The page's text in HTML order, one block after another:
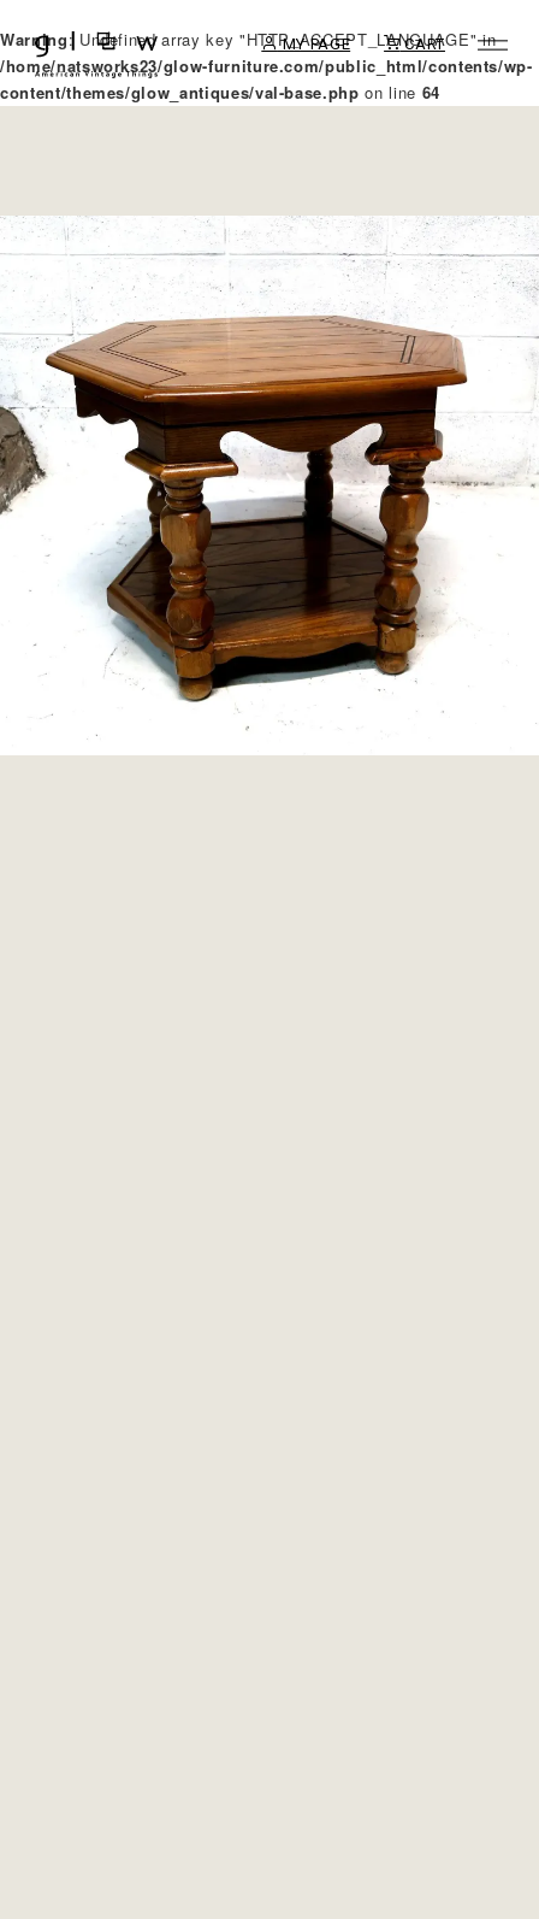
Warning: Undefined array key "HTTP_ACCEPT_LANGUAGE" in
/home/natsworks23/glow-furniture.com/public_html/contents/wp-
content/themes/glow_antiques/val-base.php on line 64
MY PAGE CART